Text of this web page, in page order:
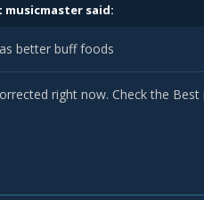
musicmaster said:
better buff foods
right now. Check the